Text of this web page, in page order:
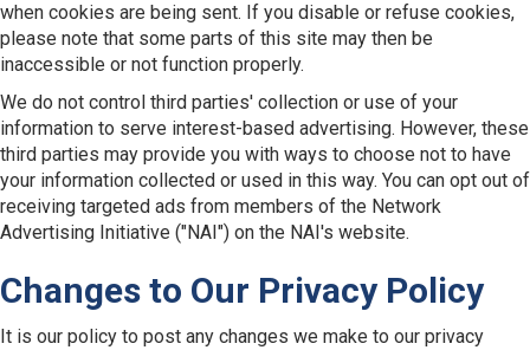
when cookies are being sent. If you disable or refuse cookies,
please note that some parts of this site may then be
inaccessible or not function properly.
We do not control third parties' collection or use of your
information to serve interest-based advertising. However, these
third parties may provide you with ways to choose not to have
your information collected or used in this way. You can opt out of
receiving targeted ads from members of the Network
Advertising Initiative ("NAI") on the NAI's website.
Changes to Our Privacy Policy
It is our policy to post any changes we make to our privacy